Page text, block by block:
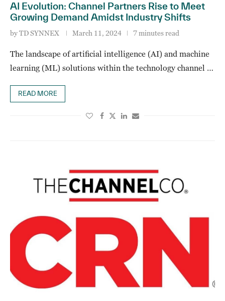
AI Evolution: Channel Partners Rise to Meet
Growing Demand Amidst Industry Shifts
byTD SYNNEX March 11, 2024 7 minutes read
The landscape of artificial intelligence (AI) and machine
learning (ML) solutions within the technology channel …
READ MORE